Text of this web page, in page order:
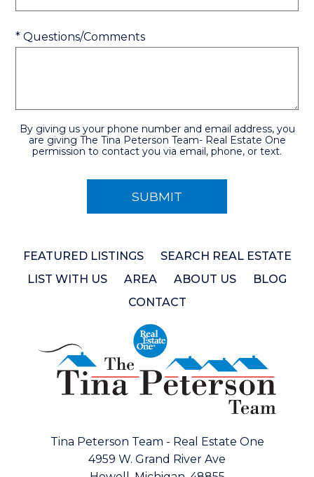
* Questions/Comments
By giving us your phone number and email address, you
are giving The Tina Peterson Team- Real Estate One
permission to contact you via email, phone, or text.
FEATURED LISTINGS
SEARCH REAL ESTATE
LIST WITH US
AREA ABOUT US
BLOG
CONTACT
Tina Peterson Team - Real Estate One
4959 W. Grand River Ave